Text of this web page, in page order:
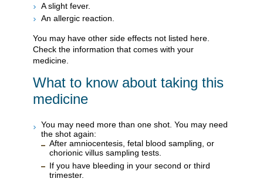
A slight fever.
An allergic reaction.
You may have other side effects not listed here.
Check the information that comes with your
medicine.
What to know about taking this
medicine
You may need more than one shot. You may need
the shot again:
After amniocentesis, fetal blood sampling, or
chorionic villus sampling tests.
If you have bleeding in your second or third
trimester.